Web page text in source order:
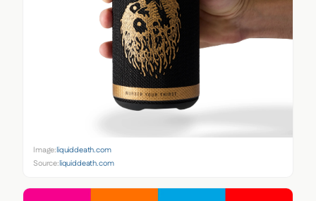
Image:liquiddeath.com
Source:liquiddeath.com